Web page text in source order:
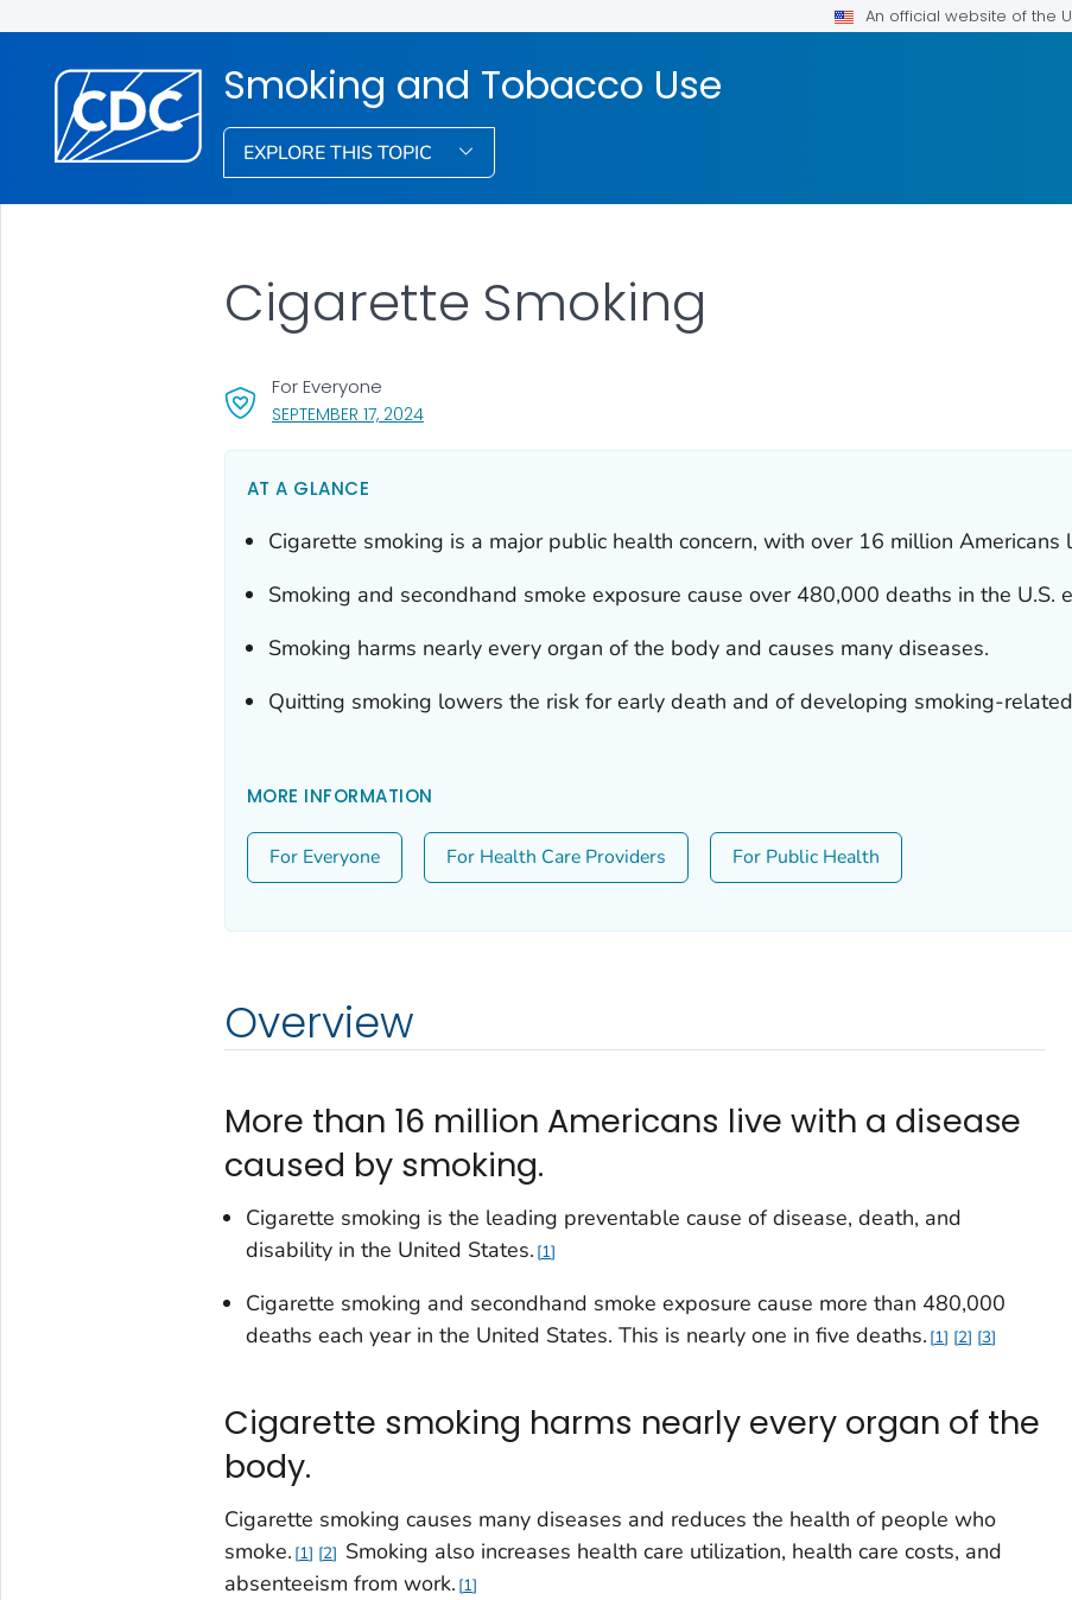
An official website of the
Smoking and Tobacco Use
EXPLORE THIS TOPIC
SEPTEMBER 17, 2024, VISIT LINK FOR DETAILS.
For Everyone
Cigarette Smoking
AT A GLANCE
Cigarette smoking is a major public health concern, with over 16 million
Smoking and secondhand smoke exposure cause over 480,000 deaths in the U.S.
Smoking harms nearly every organ of the body and causes many diseases.
Quitting smoking lowers the risk for early death and of developing smoking-
MORE INFORMATION
For Everyone For Health Care Providers For Public Health
Overview
More than 16 million Americans live with a disease
caused by smoking.
Cigarette smoking is the leading preventable cause of disease, death, and
disability in the United States. 1
Cigarette smoking and secondhand smoke exposure cause more than 480,000
deaths each year in the United States. This is nearly one in five deaths. 1 2 3
Cigarette smoking harms nearly every organ of the
body.
Cigarette smoking causes many diseases and reduces the health of people who
smoke. 1 2
Smoking also increases health care utilization, health care costs, and
absenteeism from work. 1